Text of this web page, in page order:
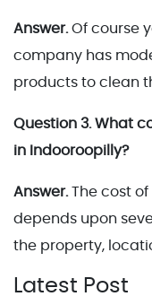
Answer.Of course
company has
products to clean
Question 3. What
in Indooroopilly?
Answer.The cost
depends upon
the property,
Latest Post